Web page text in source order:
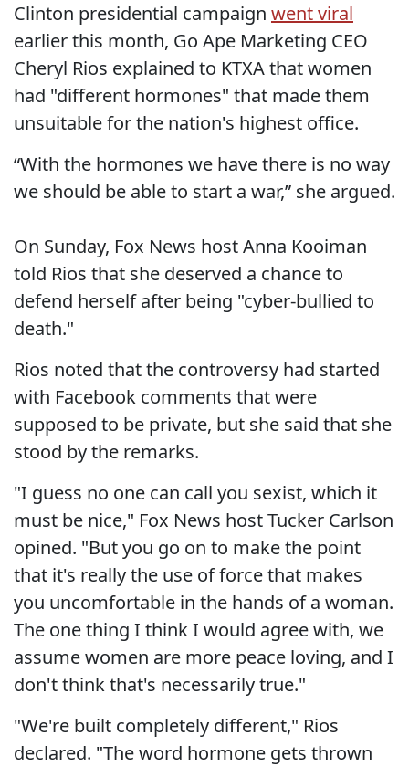
Clinton presidential campaign went viral
earlier this month, Go Ape Marketing CEO
Cheryl Rios explained to KTXA that women
had "different hormones" that made them
unsuitable for the nation's highest office.
“With the hormones we have there is no way
we should be able to start a war,” she argued.
On Sunday, Fox News host Anna Kooiman
told Rios that she deserved a chance to
defend herself after being "cyber-bullied to
death."
Rios noted that the controversy had started
with Facebook comments that were
supposed to be private, but she said that she
stood by the remarks.
"I guess no one can call you sexist, which it
must be nice," Fox News host Tucker Carlson
opined. "But you go on to make the point
that it's really the use of force that makes
you uncomfortable in the hands of a woman.
The one thing I think I would agree with, we
assume women are more peace loving, and I
don't think that's necessarily true."
"We're built completely different," Rios
declared. "The word hormone gets thrown